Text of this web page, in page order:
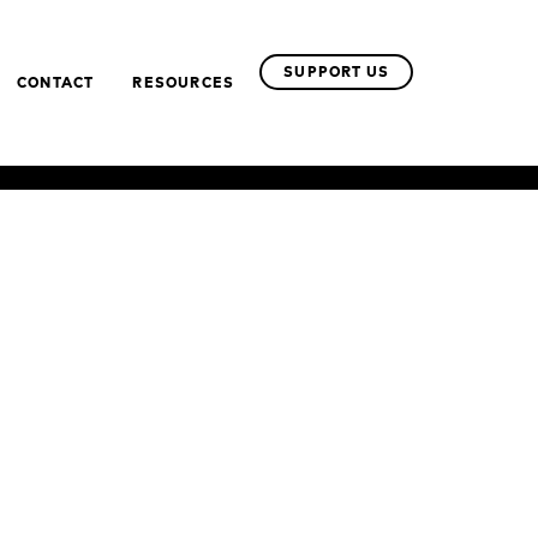
CONTACT RESOURCES
SUPPORT US